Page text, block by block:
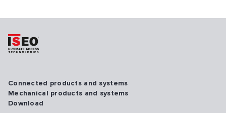
Connected products and systems
Mechanical products and systems
Download